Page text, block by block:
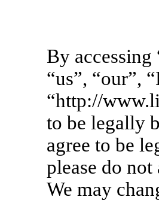
By accessing
“us”, “our”,
“http://
to be legally
agree to be
please do not
We may